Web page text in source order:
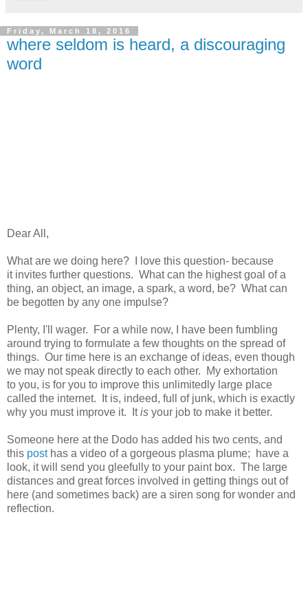
Friday, March 18, 2016
where seldom is heard, a discouraging
word
Dear All,
What are we doing here? I love this question- because
it invites further questions. What can the highest goal of a
thing, an object, an image, a spark, a word, be? What can
be begotten by any one impulse?
Plenty, I'll wager. For a while now, I have been fumbling
around trying to formulate a few thoughts on the spread of
things. Our time here is an exchange of ideas, even though
we may not speak directly to each other. My exhortation
to you, is for you to improve this unlimitedly large place
called the internet. It is, indeed, full of junk, which is exactly
why you must improve it. Itis your job to make it better.
Someone here at the Dodo has added his two cents, and
this posthas a video of a gorgeous plasma plume; have a
look, it will send you gleefully to your paint box. The large
distances and great forces involved in getting things out of
here (and sometimes back) are a siren song for wonder and
reflection.